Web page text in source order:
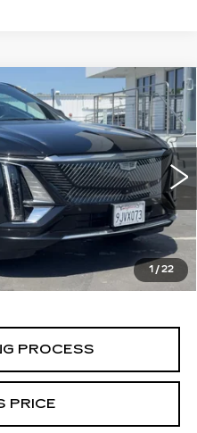
1 / 22
LYRIQ
224C019LModel:6MB26
Ext. Int.
WINDOW STICKER
FINANCE
PRICE
PROCESS
PRICE